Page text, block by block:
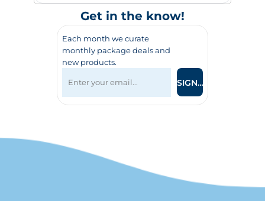
Get in the know!
Each month we curate
monthly package deals and
new products.
SIGN UP